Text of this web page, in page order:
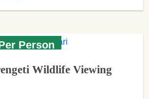
Person
Wildlife Viewing